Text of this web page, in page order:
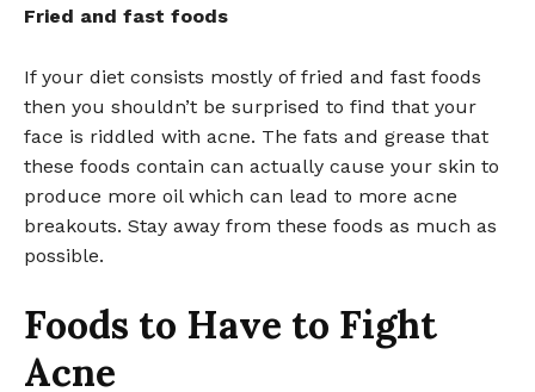
Fried and fast foods
If your diet consists mostly of fried and fast foods
then you shouldn’t be surprised to find that your
face is riddled with acne. The fats and grease that
these foods contain can actually cause your skin to
produce more oil which can lead to more acne
breakouts. Stay away from these foods as much as
possible.
Foods to Have to Fight
Acne